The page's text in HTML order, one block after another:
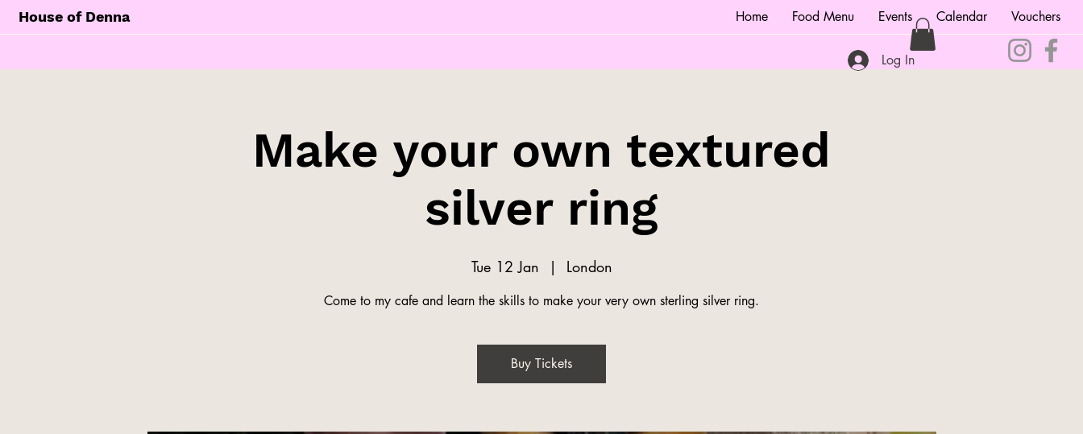
House of Denna Home Food Menu Events Calendar Vouchers
Log In
Make your own textured
silver ring
Tue 12 Jan
  |
London
Come to my cafe and learn the skills to make your very own sterling silver ring.
Buy Tickets